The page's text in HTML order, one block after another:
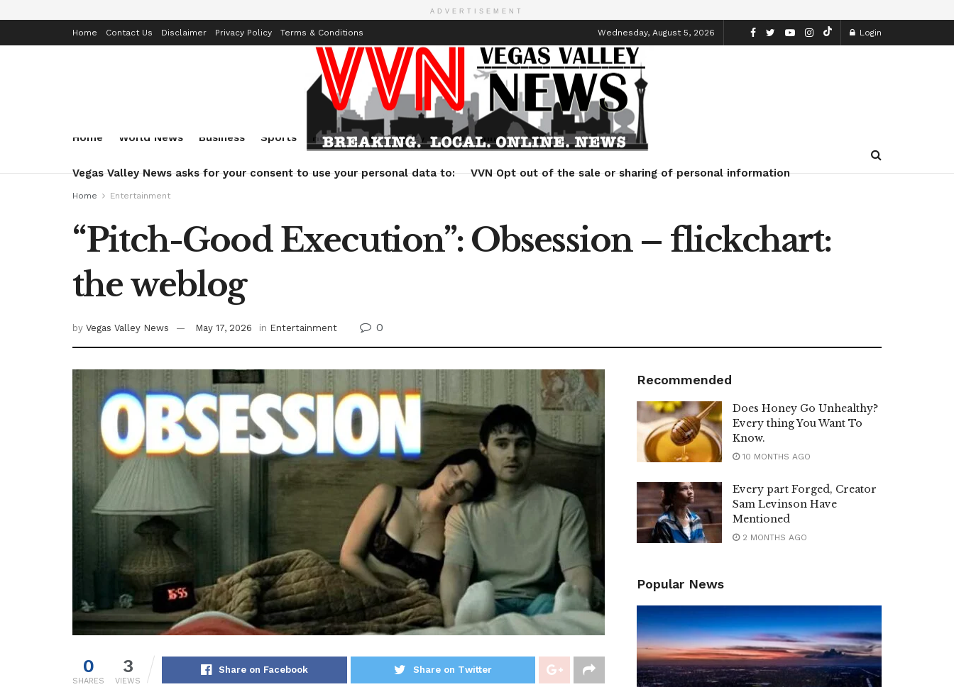
ADVERTISEMENT
Home Contact Us Disclaimer Privacy Policy Terms & Conditions Wednesday, August 5, 2026 Login
Home World News Business Sports Health Technology Entertainment Travel Lifestyle
Vegas Valley News asks for your consent to use your personal data to: VVN Opt out of the sale or sharing of personal information
Home Entertainment
“Pitch-Good Execution”: Obsession – flickchart:
the weblog
by Vegas Valley News May 17, 2026 in Entertainment 0
0
SHARES
3
VIEWS
Share on Facebook Share on Twitter
Recommended
Does Honey Go Unhealthy?
Every thing You Want To
Know.
10 MONTHS AGO
Every part Forged, Creator
Sam Levinson Have
Mentioned
2 MONTHS AGO
Popular News